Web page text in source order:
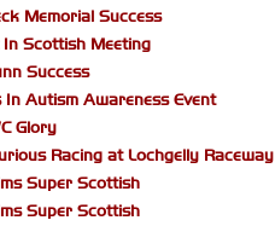
Memorial Success
Scottish Meeting
Success
Autism Awareness Event
Glory
Racing at Lochgelly Raceway
Super Scottish
Super Scottish